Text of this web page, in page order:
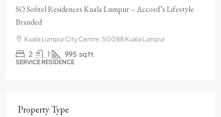
SO Sofitel Residences Kuala Lumpur – Accord’s Lifestyle
Branded
Kuala Lumpur City Centre, 50088 Kuala Lumpur
2 1 995 sq ft
SERVICE RESIDENCE
Property Type